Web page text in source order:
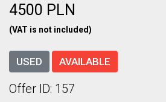
4500 PLN
(VAT is not included)
USED AVAILABLE
Offer ID: 157